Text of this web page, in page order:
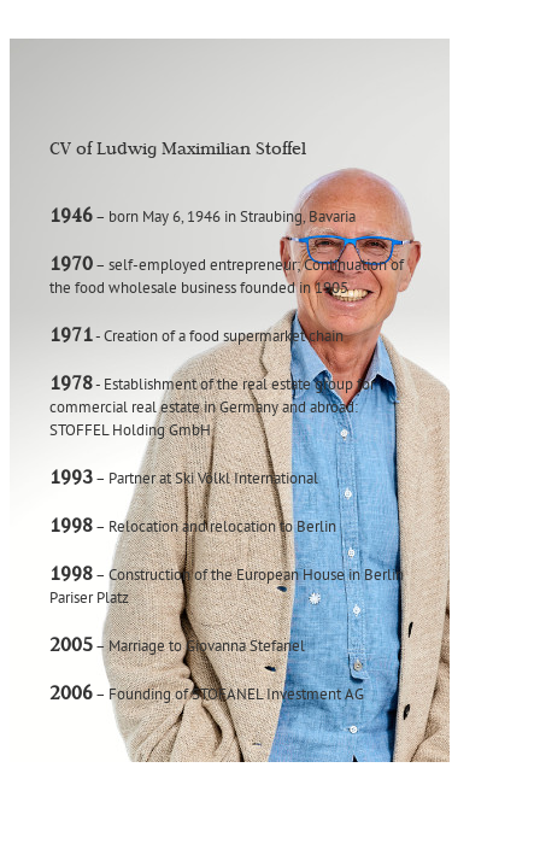
CV of Ludwig Maximilian Stoffel
1946– born May 6, 1946 in Straubing, Bavaria
1970– self-employed entrepreneur; Continuation of
the food wholesale business founded in 1905
1971- Creation of a food supermarket chain
1978- Establishment of the real estate group for
commercial real estate in Germany and abroad:
STOFFEL Holding GmbH
1993– Partner at Ski Völkl International
1998– Relocation and relocation to Berlin
1998– Construction of the European House in Berlin
Pariser Platz
2005– Marriage to Giovanna Stefanel
2006– Founding of STOFANEL Investment AG